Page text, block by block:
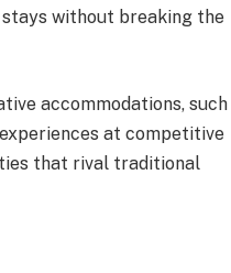
without breaking the
accommodations, such
at competitive
that rival traditional